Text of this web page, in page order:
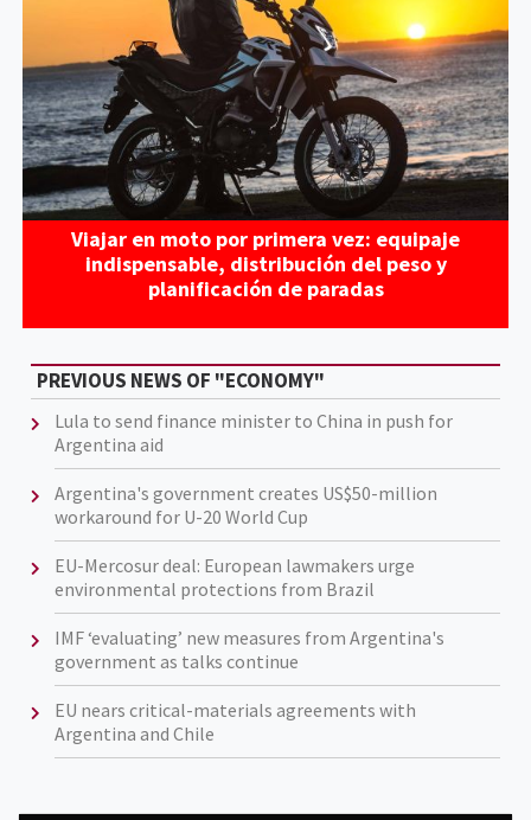
Viajar en moto por primera vez: equipaje
indispensable, distribución del peso y
planificación de paradas
PREVIOUS NEWS OF "ECONOMY"
Lula to send finance minister to China in push for
Argentina aid
Argentina's government creates US$50-million
workaround for U-20 World Cup
EU-Mercosur deal: European lawmakers urge
environmental protections from Brazil
IMF ‘evaluating’ new measures from Argentina's
government as talks continue
EU nears critical-materials agreements with
Argentina and Chile